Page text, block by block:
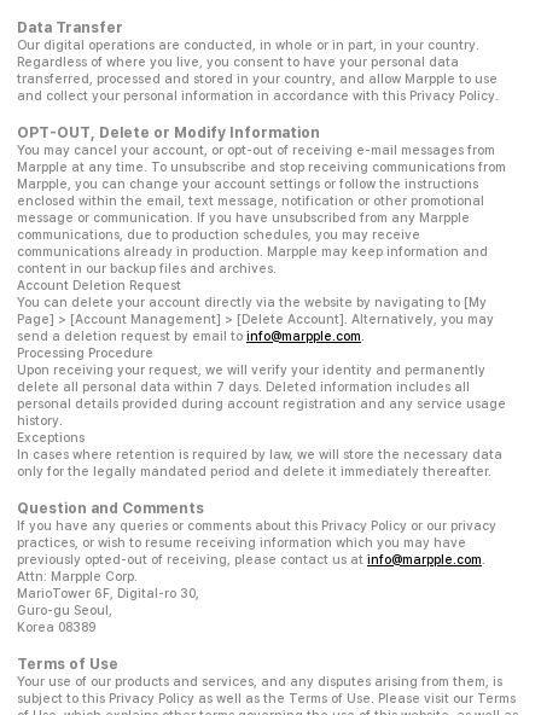
Data Transfer
Our digital operations are conducted, in whole or in part, in your country.
Regardless of where you live, you consent to have your personal data
transferred, processed and stored in your country, and allow Marpple to use
and collect your personal information in accordance with this Privacy Policy.
OPT-OUT, Delete or Modify Information
You may cancel your account, or opt-out of receiving e-mail messages from
Marpple at any time. To unsubscribe and stop receiving communications from
Marpple, you can change your account settings or follow the instructions
enclosed within the email, text message, notification or other promotional
message or communication. If you have unsubscribed from any Marpple
communications, due to production schedules, you may receive
communications already in production. Marpple may keep information and
content in our backup files and archives.
Account Deletion Request
You can delete your account directly via the website by navigating to [My
Page] > [Account Management] > [Delete Account]. Alternatively, you may
send a deletion request by email to info@marpple.com
Processing Procedure
Upon receiving your request, we will verify your identity and permanently
delete all personal data within 7 days. Deleted information includes all
personal details provided during account registration and any service usage
history.
Exceptions
In cases where retention is required by law, we will store the necessary data
only for the legally mandated period and delete it immediately thereafter.
Question and Comments
If you have any queries or comments about this Privacy Policy or our privacy
practices, or wish to resume receiving information which you may have
previously opted-out of receiving, please contact us at info@marpple.com
Attn: Marpple Corp.
MarioTower 6F, Digital-ro 30,
Guro-gu Seoul,
Korea 08389
Terms of Use
Your use of our products and services, and any disputes arising from them, is
subject to this Privacy Policy as well as the Terms of Use. Please visit our Terms